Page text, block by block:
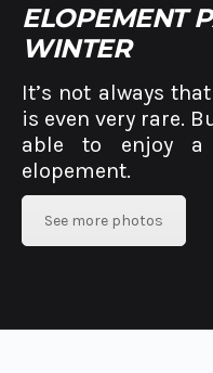
ELOPEMENT
WINTER
It’s not always
is even very rare.
able to enjoy a
elopement.
See more photos